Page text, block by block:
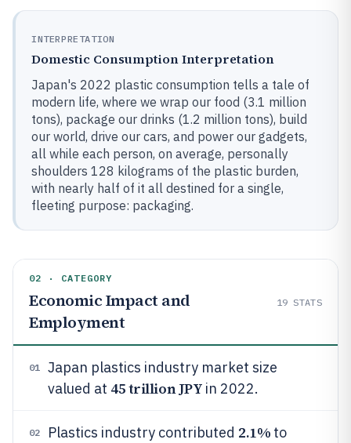
INTERPRETATION
Domestic Consumption Interpretation
Japan's 2022 plastic consumption tells a tale of
modern life, where we wrap our food (3.1 million
tons), package our drinks (1.2 million tons), build
our world, drive our cars, and power our gadgets,
all while each person, on average, personally
shoulders 128 kilograms of the plastic burden,
with nearly half of it all destined for a single,
fleeting purpose: packaging.
02 · CATEGORY
Economic Impact and
Employment
19 STATS
01
Japan plastics industry market size
valued at 45 trillion JPY in 2022.
02 Plastics industry contributed 2.1% to